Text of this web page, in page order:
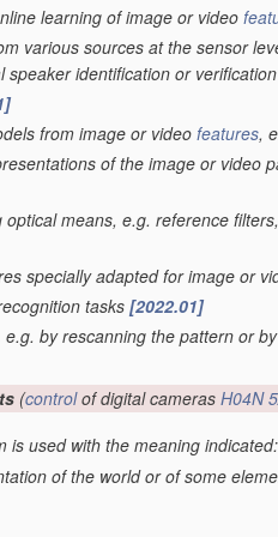
learning of image or video
various sources at the sensor
identification or verification
from image or video features,
of the image or video
means, e.g. reference
specially adapted for image or
tasks [2022.01]
by rescanning the pattern or
(controlof digital cameras H04N
is used with the meaning indicated:
of the world or of some